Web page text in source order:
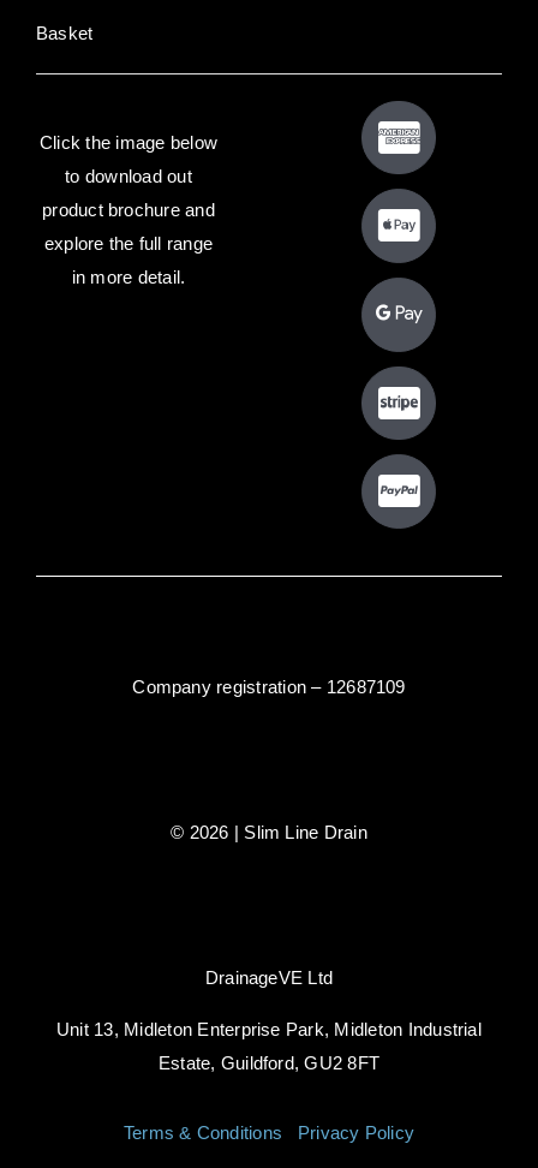
Basket
Click the image below
to download out
product brochure and
explore the full range
in more detail.
© 2026 | Slim Line Drain
DrainageVE Ltd
Unit 13, Midleton Enterprise Park, Midleton Industrial
Estate, Guildford, GU2 8FT
Terms & Conditions Privacy Policy
Company registration – 12687109